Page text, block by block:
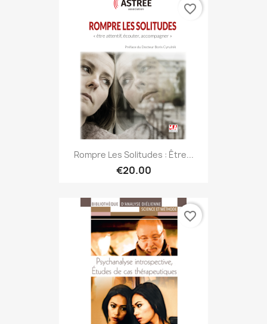
Rompre Les Solitudes : Être...
€20.00
favorite_border
favorite_border